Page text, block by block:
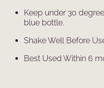
Keep under 30
blue bottle.
Shake Well Before
Best Used Within 6